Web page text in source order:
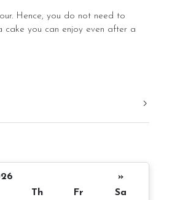
Hence, you do not need to
you can enjoy even after a
to bring out the best
»
Th Fr
Sa